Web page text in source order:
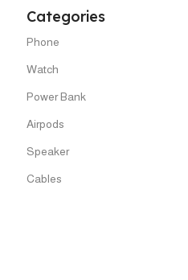
Categories
Phone
Watch
Power Bank
Airpods
Speaker
Cables